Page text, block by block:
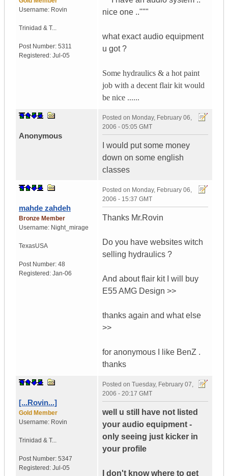
Username: Rovin
Trinidad & T...
Post Number: 5311
Registered: Jul-05
nice one .."""
what exact audio equipment
u got ?
Some hydraulics & a hot paint
job with a decent flair kit would
be nice ......
Anonymous
Posted on Monday, February 06,
2006 - 05:05 GMT
I would put some money
down on some english
classes
mahde zahdeh
Bronze Member
Username: Night_mirage
TexasUSA
Post Number: 48
Registered: Jan-06
Posted on Monday, February 06,
2006 - 15:37 GMT
Thanks Mr.Rovin
Do you have websites witch
selling hydraulics ?
And about flair kit I will buy
E55 AMG Design >>
thanks again and what else
>>
for anonymous I like BenZ .
thanks
[...Rovin...]
Gold Member
Username: Rovin
Trinidad & T...
Post Number: 5347
Registered: Jul-05
Posted on Tuesday, February 07,
2006 - 20:17 GMT
well u still have not listed
your audio equipment -
only seeing just kicker in
your profile
I don't know where to get